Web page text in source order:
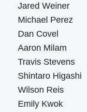
Jared Weiner
Michael Perez
Dan Covel
Aaron Milam
Travis Stevens
Shintaro Higashi
Wilson Reis
Emily Kwok